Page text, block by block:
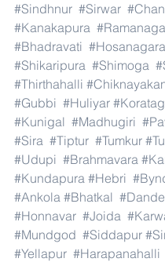
#Sindhnur #Sirwar
#Kanakapura
#Bhadravati #Hosanagara
#Shikaripura #Shimoga
#Thirthahalli
#Gubbi #Huliyar
#Kunigal #Madhugiri
#Sira #Tiptur #Tumkur
#Udupi #Brahmavara
#Kundapura #Hebri
#Ankola #Bhatkal
#Honnavar #Joida
#Mundgod #Siddapur
#Yellapur #Harapanahalli